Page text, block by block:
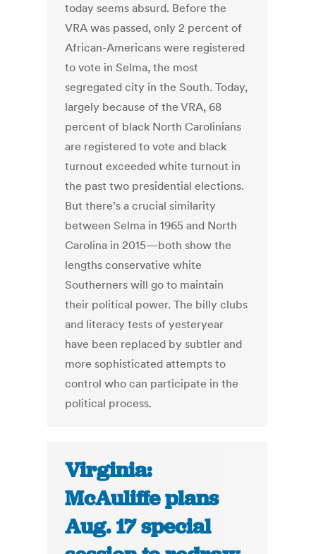
today seems absurd. Before the
VRA was passed, only 2 percent of
African-Americans were registered
to vote in Selma, the most
segregated city in the South. Today,
largely because of the VRA, 68
percent of black North Carolinians
are registered to vote and black
turnout exceeded white turnout in
the past two presidential elections.
But there’s a crucial similarity
between Selma in 1965 and North
Carolina in 2015—both show the
lengths conservative white
Southerners will go to maintain
their political power. The billy clubs
and literacy tests of yesteryear
have been replaced by subtler and
more sophisticated attempts to
control who can participate in the
political process.
Virginia:
McAuliffe plans
Aug. 17 special